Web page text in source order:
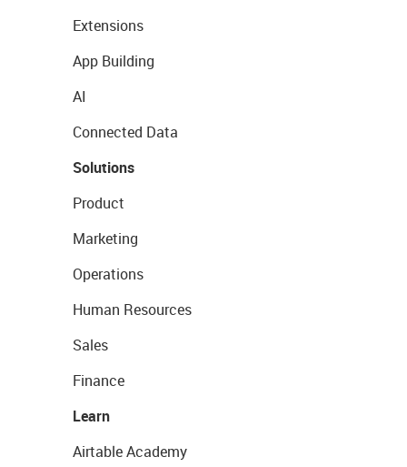
Extensions
App Building
AI
Connected Data
Solutions
Product
Marketing
Operations
Human Resources
Sales
Finance
Learn
Airtable Academy